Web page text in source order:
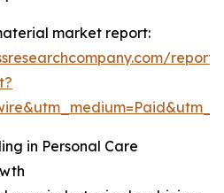
market report:
in Personal Care